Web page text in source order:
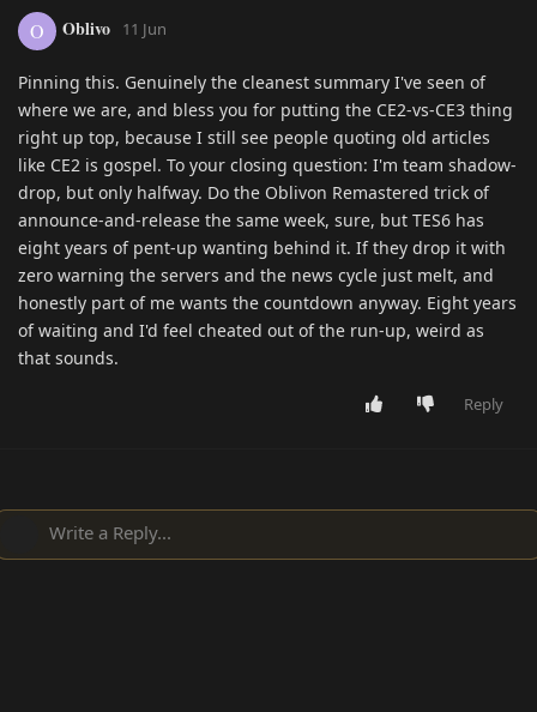
O Oblivo 11 Jun
Pinning this. Genuinely the cleanest summary I've seen of
where we are, and bless you for putting the CE2-vs-CE3 thing
right up top, because I still see people quoting old articles
like CE2 is gospel. To your closing question: I'm team shadow-
drop, but only halfway. Do the Oblivon Remastered trick of
announce-and-release the same week, sure, but TES6 has
eight years of pent-up wanting behind it. If they drop it with
zero warning the servers and the news cycle just melt, and
honestly part of me wants the countdown anyway. Eight years
of waiting and I'd feel cheated out of the run-up, weird as
that sounds.
Reply
Write a Reply...